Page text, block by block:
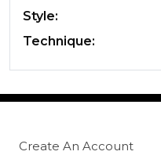
Style:
Technique:
Create An Account